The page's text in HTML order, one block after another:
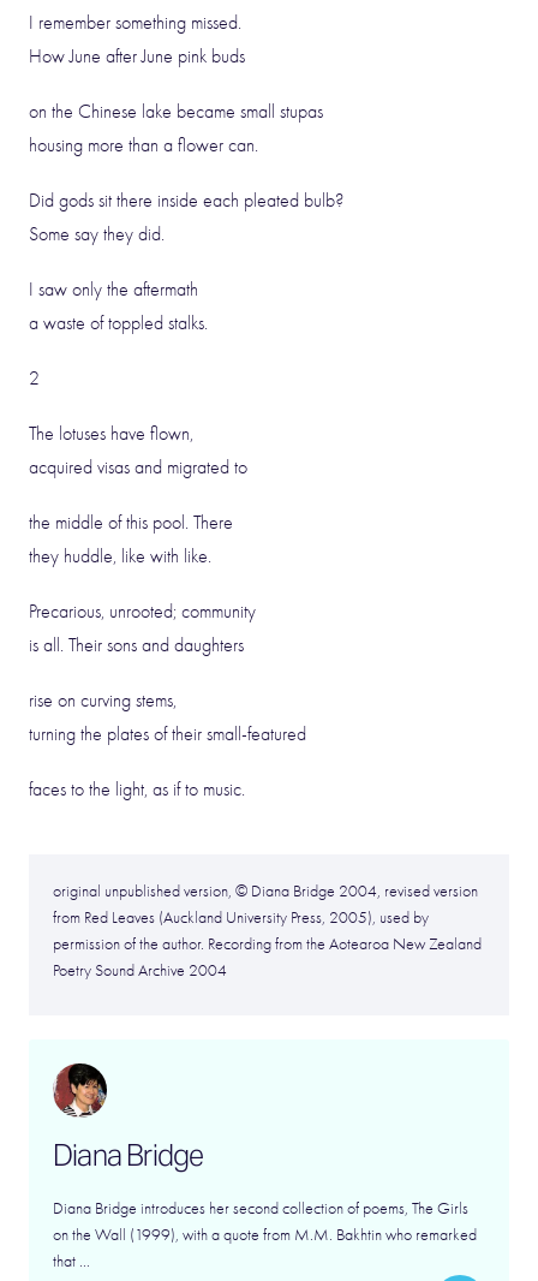
I remember something missed.
How June after June pink buds
on the Chinese lake became small stupas
housing more than a flower can.
Did gods sit there inside each pleated bulb?
Some say they did.
I saw only the aftermath
a waste of toppled stalks.
2
The lotuses have flown,
acquired visas and migrated to
the middle of this pool. There
they huddle, like with like.
Precarious, unrooted; community
is all. Their sons and daughters
rise on curving stems,
turning the plates of their small-featured
faces to the light, as if to music.
original unpublished version, © Diana Bridge 2004, revised version
from Red Leaves (Auckland University Press, 2005), used by
permission of the author. Recording from the Aotearoa New Zealand
Poetry Sound Archive 2004
Diana Bridge
Diana Bridge introduces her second collection of poems, The Girls
on the Wall (1999), with a quote from M.M. Bakhtin who remarked
that ...